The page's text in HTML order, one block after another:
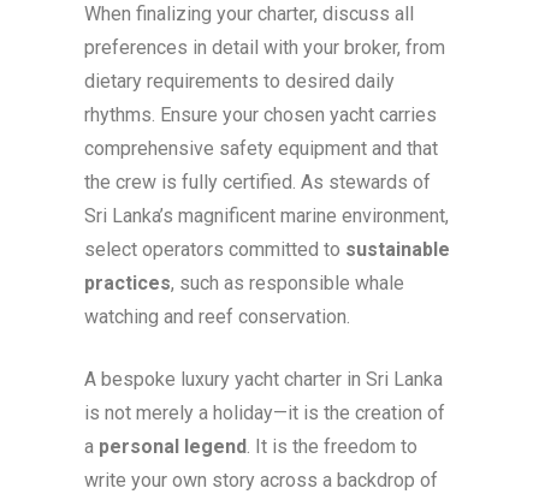
When finalizing your charter, discuss all
preferences in detail with your broker, from
dietary requirements to desired daily
rhythms. Ensure your chosen yacht carries
comprehensive safety equipment and that
the crew is fully certified. As stewards of
Sri Lanka’s magnificent marine environment,
select operators committed to sustainable
practices, such as responsible whale
watching and reef conservation.
A bespoke luxury yacht charter in Sri Lanka
is not merely a holiday—it is the creation of
a personal legend. It is the freedom to
write your own story across a backdrop of